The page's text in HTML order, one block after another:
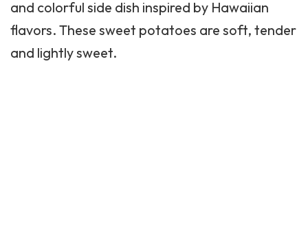
and colorful side dish inspired by Hawaiian
flavors. These sweet potatoes are soft, tender
and lightly sweet.